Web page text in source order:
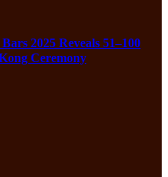
2025 Reveals 51–100
Ceremony